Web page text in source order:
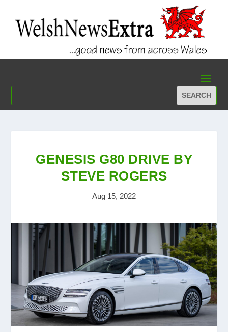
GENESIS G80 DRIVE BY
STEVE ROGERS
Aug 15, 2022